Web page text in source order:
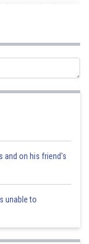
is C.
and on his friend's
unable to